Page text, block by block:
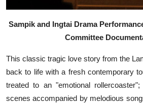
Sampik and Ingtai Drama
Committee
This classic tragic love story from the
back to life with a fresh contemporary
treated to an "emotional
scenes accompanied by melodious